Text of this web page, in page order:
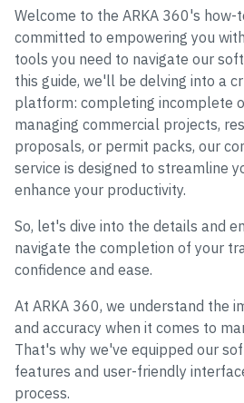
Welcome to the ARKA 360's how-
committed to empowering you
tools you need to navigate our
this guide, we'll be delving into a
platform: completing incomplete
managing commercial projects,
proposals, or permit packs, our
service is designed to streamline
enhance your productivity.
So, let's dive into the details and
navigate the completion of your
confidence and ease.
At ARKA 360, we understand the
and accuracy when it comes to
That's why we've equipped our
features and user-friendly
process.